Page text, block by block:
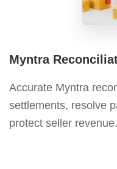
Myntra
Accurate Myntra
settlements, resolve
protect seller